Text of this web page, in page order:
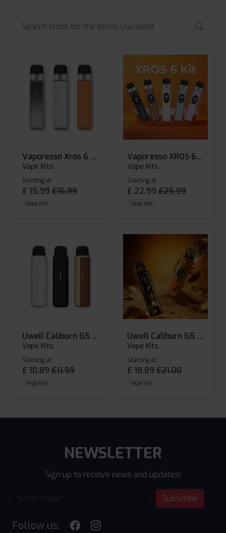
Vaporesso Xros 6 Mini Pod Kit
Vape Kits
Starting at
£ 15.99 £16.99
Vape Kits
Vaporesso XROS 6 Pod Vape Kit
Vape Kits
Starting at
£ 22.99 £25.99
Vape Kits
Uwell Caliburn G5 Lite SE Pod Kit
Vape Kits
Starting at
£ 10.89 £11.99
Vape Kits
Uwell Caliburn G5 Pod Vape Kit
Vape Kits
Starting at
£ 18.89 £21.00
Vape Kits
NEWSLETTER
Sign up to receive news and updates!
Subscribe
Follow us: